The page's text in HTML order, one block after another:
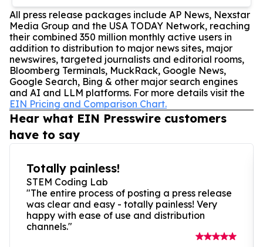
All press release packages include AP News, Nexstar
Media Group and the USA TODAY Network, reaching
their combined 350 million monthly active users in
addition to distribution to major news sites, major
newswires, targeted journalists and editorial rooms,
Bloomberg Terminals, MuckRack, Google News,
Google Search, Bing & other major search engines
and AI and LLM platforms. For more details visit the
EIN Pricing and Comparison Chart.
Hear what EIN Presswire customers
have to say
Totally painless!
STEM Coding Lab
"The entire process of posting a press release
was clear and easy - totally painless! Very
happy with ease of use and distribution
channels."